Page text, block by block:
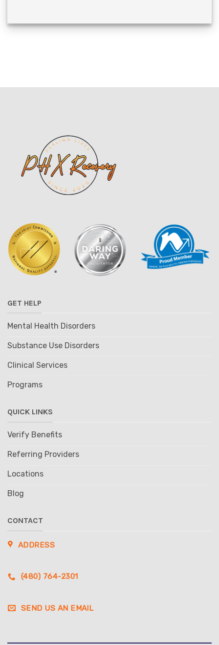
GET HELP
Mental Health Disorders
Substance Use Disorders
Clinical Services
Programs
QUICK LINKS
Verify Benefits
Referring Providers
Locations
Blog
CONTACT
ADDRESS
(480) 764-2301
SEND US AN EMAIL